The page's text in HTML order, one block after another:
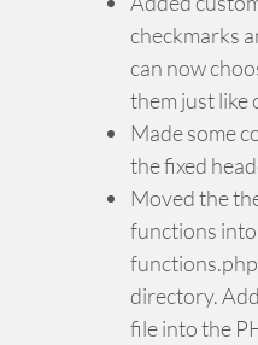
checkmarks
can now
them just like
Made some
the fixed
Moved the
functions
directory.
file into the